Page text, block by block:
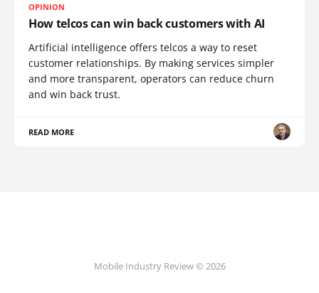
OPINION
How telcos can win back customers with AI
Artificial intelligence offers telcos a way to reset
customer relationships. By making services simpler
and more transparent, operators can reduce churn
and win back trust.
READ MORE
Mobile Industry Review © 2026